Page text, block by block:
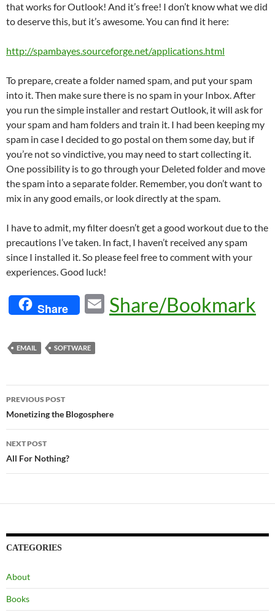
that works for Outlook! And it’s free! I don’t know what we did
to deserve this, but it’s awesome. You can find it here:
http://spambayes.sourceforge.net/applications.html
To prepare, create a folder named spam, and put your spam
into it. Then make sure there is no spam in your Inbox. After
you run the simple installer and restart Outlook, it will ask for
your spam and ham folders and train it. I had been keeping my
spam in case I decided to go postal on them some day, but if
you’re not so vindictive, you may need to start collecting it.
One possibility is to go through your Deleted folder and move
the spam into a separate folder. Remember, you don’t want to
mix in any good emails, or look directly at the spam.
I have to admit, my filter doesn’t get a good workout due to the
precautions I’ve taken. In fact, I haven’t received any spam
since I installed it. So please feel free to comment with your
experiences. Good luck!
Share
E
m
Share/Bookmark
EMAIL SOFTWARE
Post
navigation
PREVIOUS POST
Monetizing the Blogosphere
NEXT POST
All For Nothing?
CATEGORIES
About
Books